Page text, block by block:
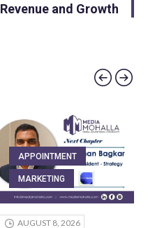
Revenue and Growth
APPOINTMENT
MARKETING
AUGUST 8, 2026